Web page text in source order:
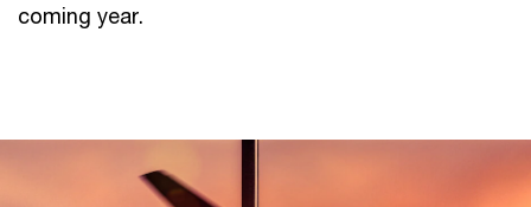
coming year.